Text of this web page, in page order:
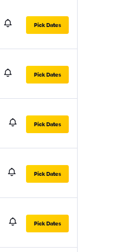
Pick Dates
Pick Dates
Pick Dates
Pick Dates
Pick Dates